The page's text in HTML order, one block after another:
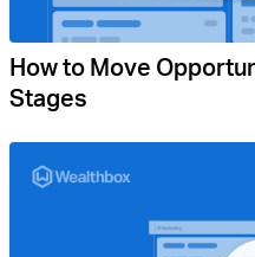
How to Move
Stages